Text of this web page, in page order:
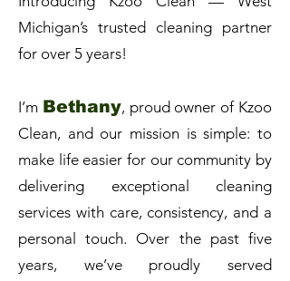
Michigan’s trusted cleaning partner
for over 5 years!​
I’m Bethany, proud owner of Kzoo
Clean, and our mission is simple: to
make life easier for our community by
delivering exceptional cleaning
services with care, consistency, and a
personal touch. Over the past five
years, we’ve proudly served